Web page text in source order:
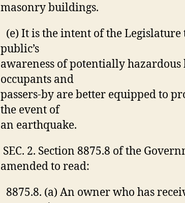
masonry buildings.
(e) It is the intent of the
public’s
awareness of potentially
occupants and
passers-by are better equipped to
the event of
an earthquake.
SEC. 2. Section 8875.8 of the
amended to read:
8875.8. (a) An owner who has